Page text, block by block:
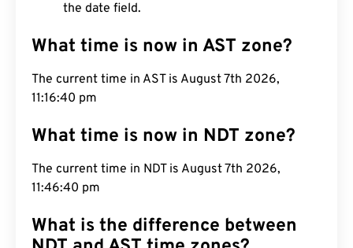
the date field.
What time is now in AST zone?
The current time in AST is August 7th 2026,
11:16:41 pm
What time is now in NDT zone?
The current time in NDT is August 7th 2026,
11:46:41 pm
What is the difference between